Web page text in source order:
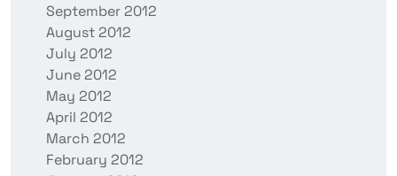
September 2012
August 2012
July 2012
June 2012
May 2012
April 2012
March 2012
February 2012